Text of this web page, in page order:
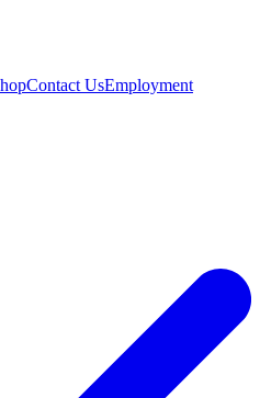
Contact UsEmployment